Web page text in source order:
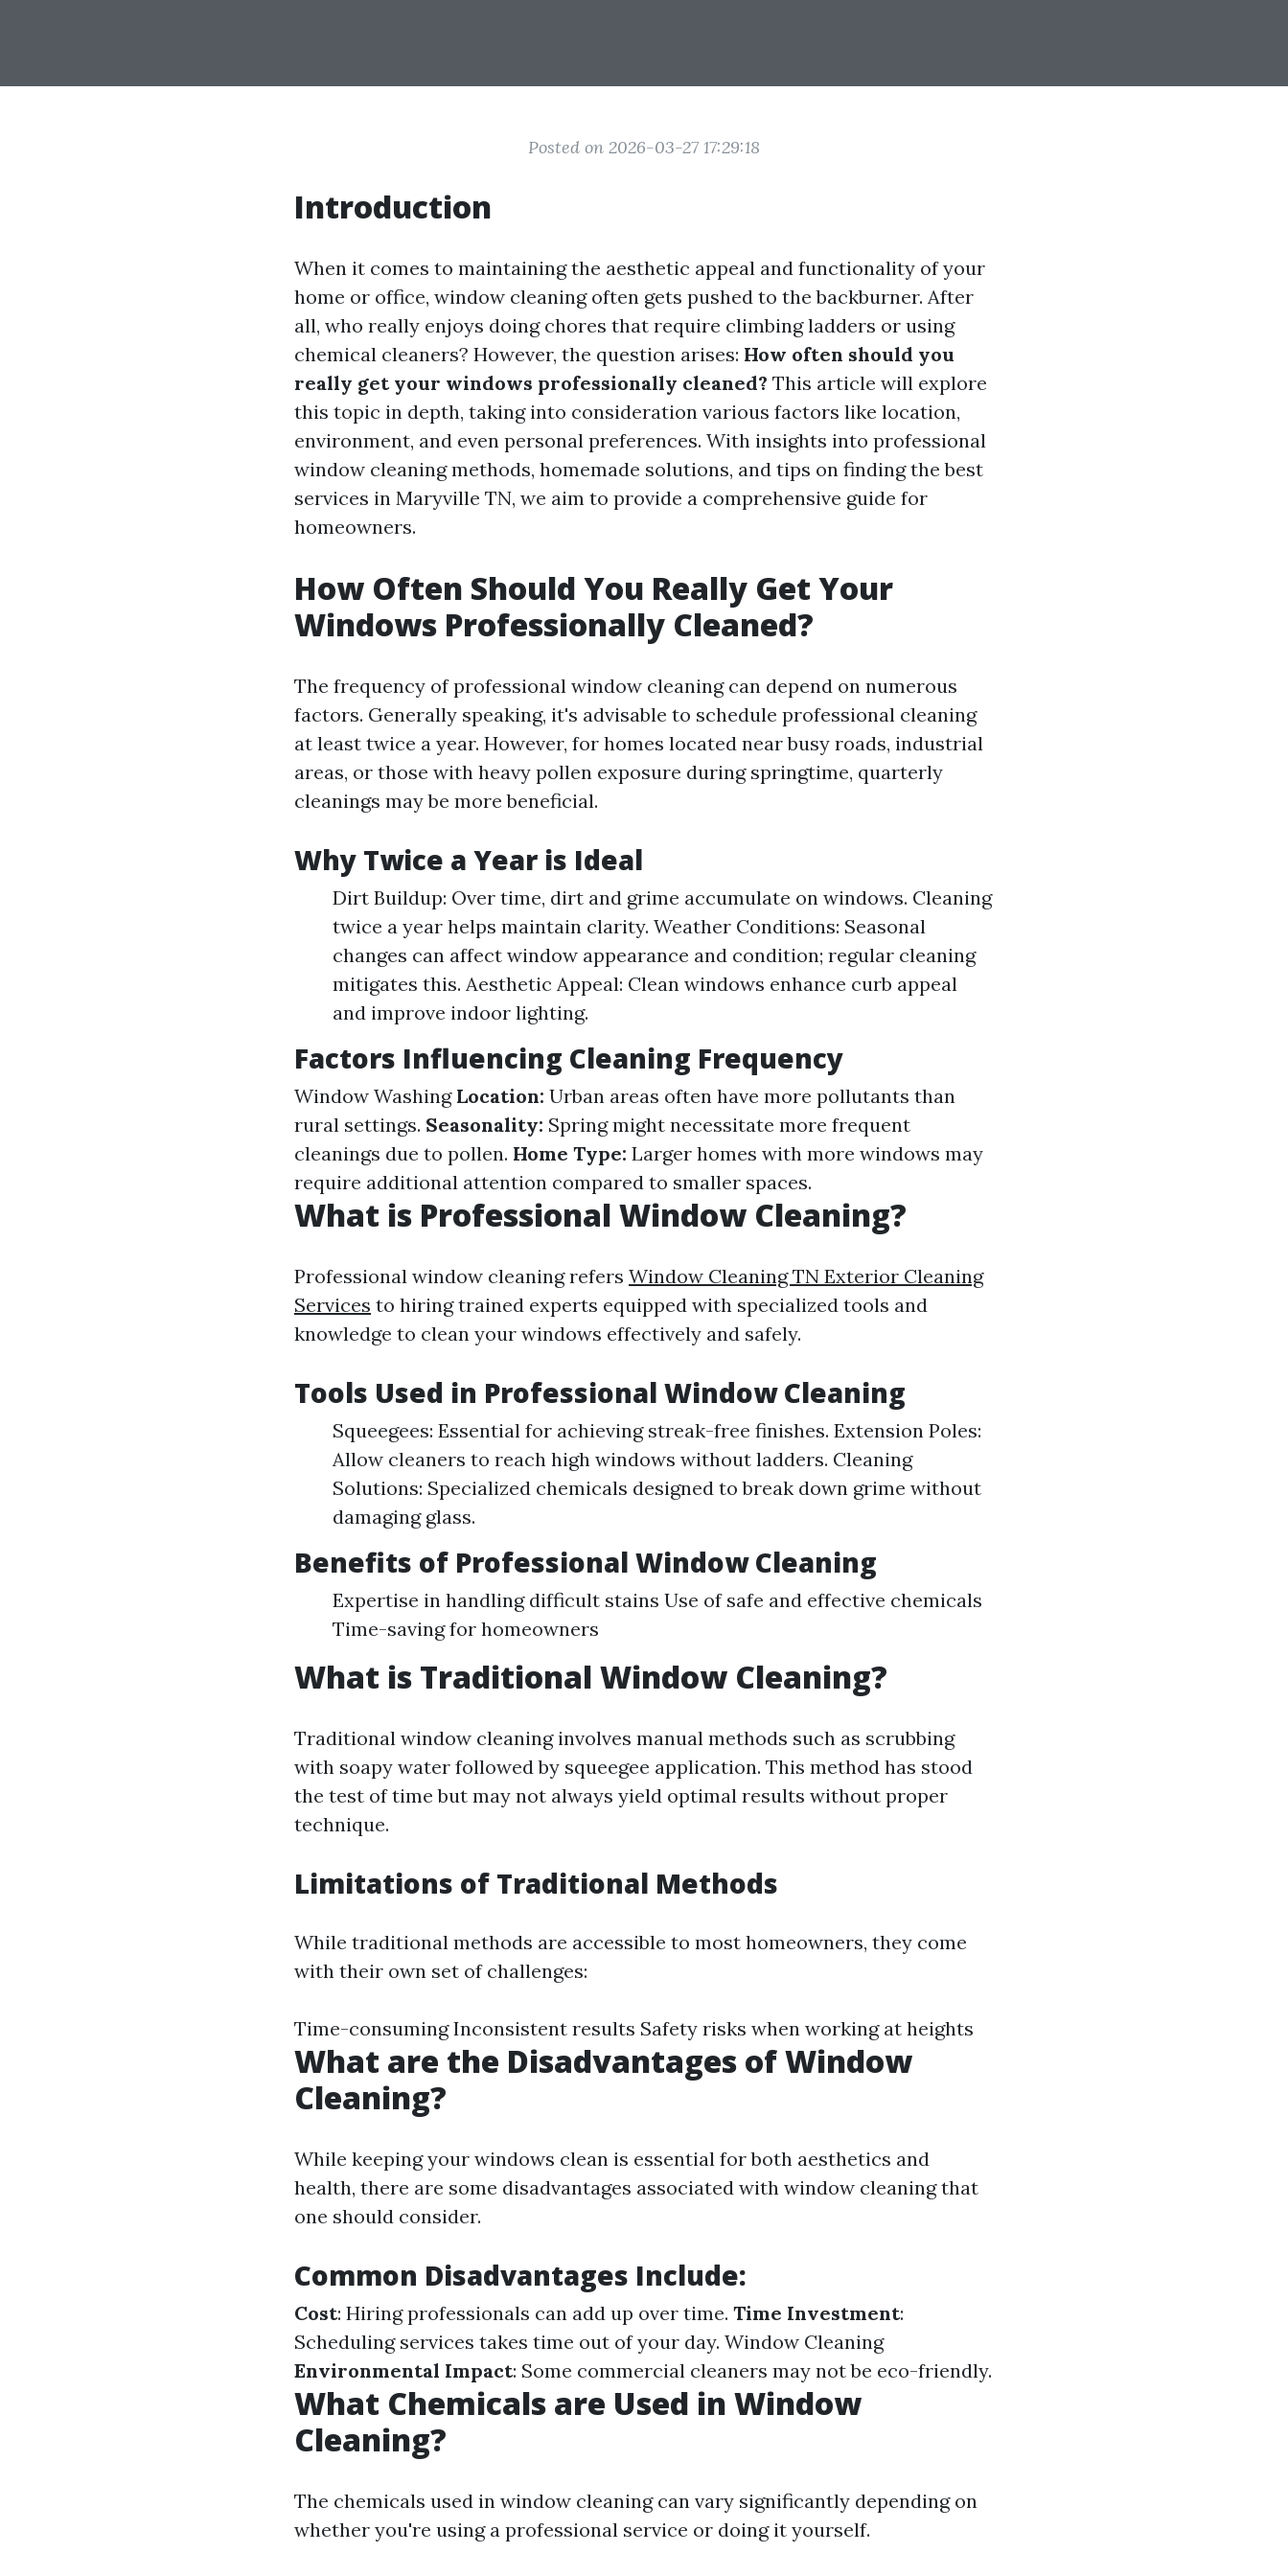
Posted on 2026-03-27 17:29:18
Introduction
When it comes to maintaining the aesthetic appeal and functionality of your
home or office, window cleaning often gets pushed to the backburner. After
all, who really enjoys doing chores that require climbing ladders or using
chemical cleaners? However, the question arises: How often should you
really get your windows professionally cleaned? This article will explore
this topic in depth, taking into consideration various factors like location,
environment, and even personal preferences. With insights into professional
window cleaning methods, homemade solutions, and tips on finding the best
services in Maryville TN, we aim to provide a comprehensive guide for
homeowners.
How Often Should You Really Get Your
Windows Professionally Cleaned?
The frequency of professional window cleaning can depend on numerous
factors. Generally speaking, it's advisable to schedule professional cleaning
at least twice a year. However, for homes located near busy roads, industrial
areas, or those with heavy pollen exposure during springtime, quarterly
cleanings may be more beneficial.
Why Twice a Year is Ideal
Dirt Buildup: Over time, dirt and grime accumulate on windows. Cleaning
twice a year helps maintain clarity. Weather Conditions: Seasonal
changes can affect window appearance and condition; regular cleaning
mitigates this. Aesthetic Appeal: Clean windows enhance curb appeal
and improve indoor lighting.
Factors Influencing Cleaning Frequency
Window Washing Location: Urban areas often have more pollutants than
rural settings. Seasonality: Spring might necessitate more frequent
cleanings due to pollen. Home Type: Larger homes with more windows may
require additional attention compared to smaller spaces.
What is Professional Window Cleaning?
Professional window cleaning refers Window Cleaning TN Exterior Cleaning
Services to hiring trained experts equipped with specialized tools and
knowledge to clean your windows effectively and safely.
Tools Used in Professional Window Cleaning
Squeegees: Essential for achieving streak-free finishes. Extension Poles:
Allow cleaners to reach high windows without ladders. Cleaning
Solutions: Specialized chemicals designed to break down grime without
damaging glass.
Benefits of Professional Window Cleaning
Expertise in handling difficult stains Use of safe and effective chemicals
Time-saving for homeowners
What is Traditional Window Cleaning?
Traditional window cleaning involves manual methods such as scrubbing
with soapy water followed by squeegee application. This method has stood
the test of time but may not always yield optimal results without proper
technique.
Limitations of Traditional Methods
While traditional methods are accessible to most homeowners, they come
with their own set of challenges:
Time-consuming Inconsistent results Safety risks when working at heights
What are the Disadvantages of Window
Cleaning?
While keeping your windows clean is essential for both aesthetics and
health, there are some disadvantages associated with window cleaning that
one should consider.
Common Disadvantages Include:
Cost: Hiring professionals can add up over time. Time Investment:
Scheduling services takes time out of your day. Window Cleaning
Environmental Impact: Some commercial cleaners may not be eco-friendly.
What Chemicals are Used in Window
Cleaning?
The chemicals used in window cleaning can vary significantly depending on
whether you're using a professional service or doing it yourself.